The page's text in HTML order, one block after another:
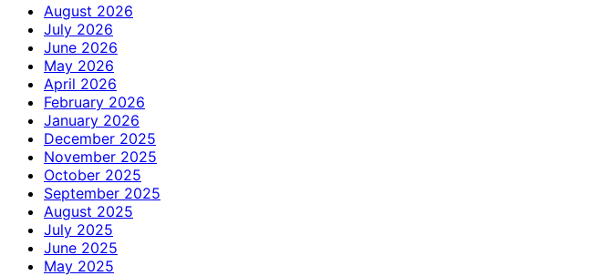
August 2026
July 2026
June 2026
May 2026
April 2026
February 2026
January 2026
December 2025
November 2025
October 2025
September 2025
August 2025
July 2025
June 2025
May 2025